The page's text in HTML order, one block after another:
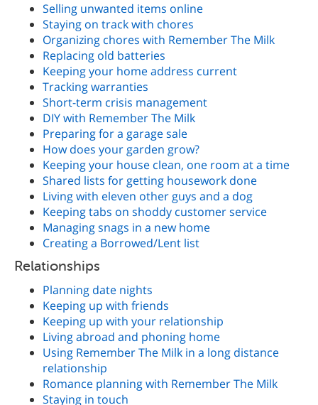
Selling unwanted items online
Staying on track with chores
Organizing chores with Remember The Milk
Replacing old batteries
Keeping your home address current
Tracking warranties
Short-term crisis management
DIY with Remember The Milk
Preparing for a garage sale
How does your garden grow?
Keeping your house clean, one room at a time
Shared lists for getting housework done
Living with eleven other guys and a dog
Keeping tabs on shoddy customer service
Managing snags in a new home
Creating a Borrowed/Lent list
Relationships
Planning date nights
Keeping up with friends
Keeping up with your relationship
Living abroad and phoning home
Using Remember The Milk in a long distance
relationship
Romance planning with Remember The Milk
Staying in touch